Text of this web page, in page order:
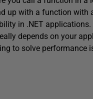
up with a function
in .NET applications.
depends on your
to solve performance